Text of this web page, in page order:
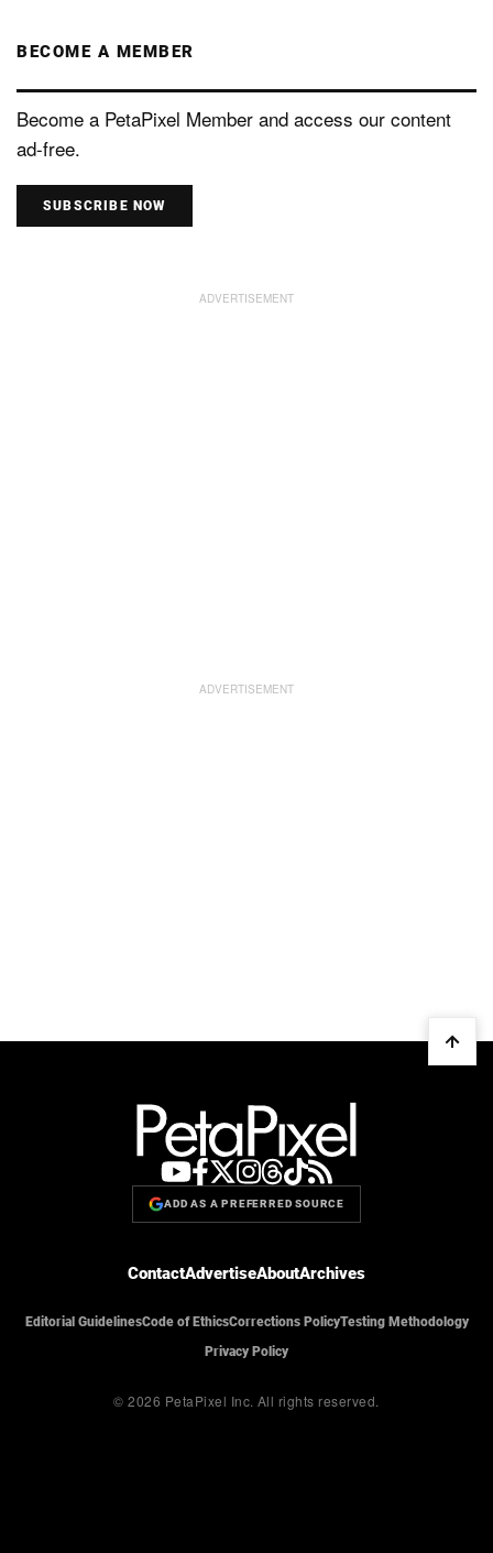
BECOME A MEMBER
Become a PetaPixel Member and access our content
ad-free.
SUBSCRIBE NOW
ADD AS A PREFERRED SOURCE
ContactAdvertiseAboutArchives
Editorial GuidelinesCode of EthicsCorrections PolicyTesting Methodology
Privacy Policy
© 2026 PetaPixel Inc. All rights reserved.